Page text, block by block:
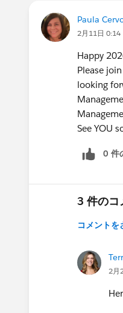
Paula
2月11日 0:14
Happy
Please
looking
See YOU
0 件
3 件のコ
コメントを
2月